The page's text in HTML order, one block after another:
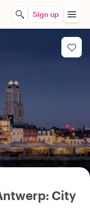
Sign up
City